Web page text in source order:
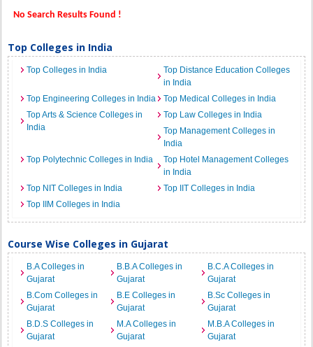
No Search Results Found !
Top Colleges in India
Top Colleges in India
Top Distance Education Colleges
in India
Top Engineering Colleges in India
Top Medical Colleges in India
Top Arts & Science Colleges in
India
Top Law Colleges in India
Top Management Colleges in
India
Top Polytechnic Colleges in India
Top Hotel Management Colleges
in India
Top NIT Colleges in India
Top IIT Colleges in India
Top IIM Colleges in India
Course Wise Colleges in Gujarat
B.A Colleges in
Gujarat
B.B.A Colleges in
Gujarat
B.C.A Colleges in
Gujarat
B.Com Colleges in
Gujarat
B.E Colleges in
Gujarat
B.Sc Colleges in
Gujarat
B.D.S Colleges in
Gujarat
M.A Colleges in
Gujarat
M.B.A Colleges in
Gujarat